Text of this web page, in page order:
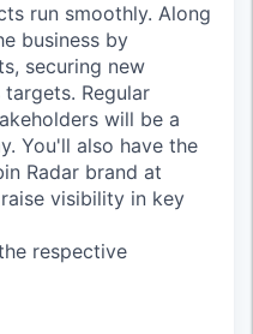
run smoothly. Along
business by
securing new
Regular
will be a
You'll also have the
Radar brand at
visibility in key
respective